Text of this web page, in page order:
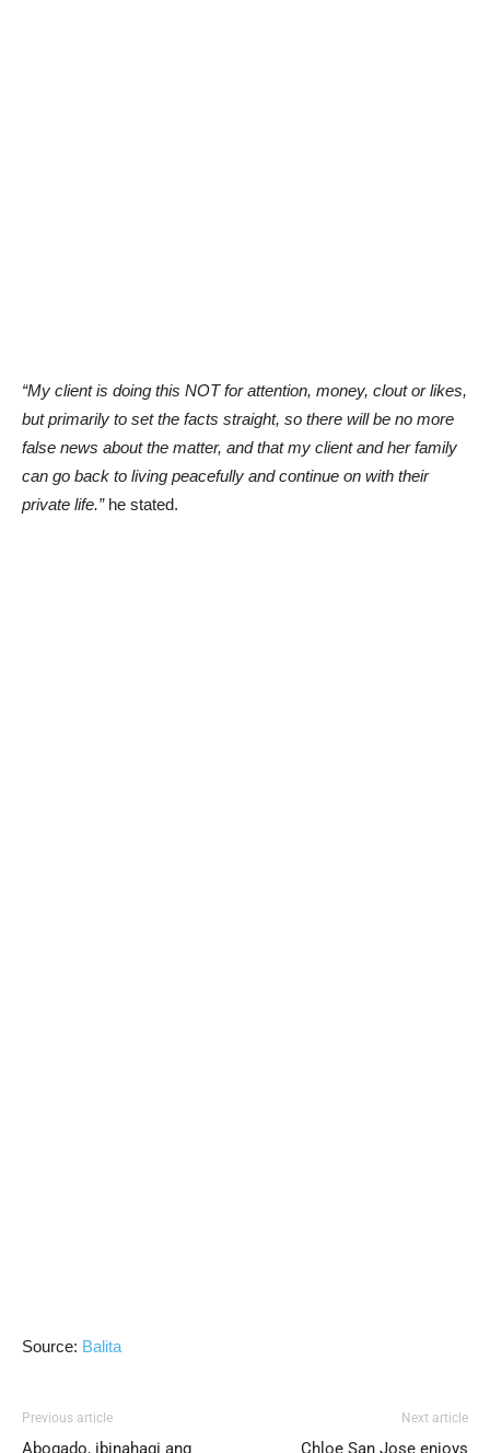
“My client is doing this NOT for attention, money, clout or likes,
but primarily to set the facts straight, so there will be no more
false news about the matter, and that my client and her family
can go back to living peacefully and continue on with their
private life.”he stated.
Source: Balita
Previous article
Abogado, ibinahagi ang
Next article
Chloe San Jose enjoys